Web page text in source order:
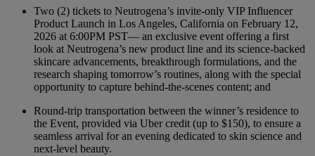
Two (2) tickets to Neutrogena’s invite‑only VIP Influencer
Product Launch in Los Angeles, California on February 12,
2026 at 6:00PM PST— an exclusive event offering a first
look at Neutrogena’s new product line and its science‑backed
skincare advancements, breakthrough formulations, and the
research shaping tomorrow’s routines, along with the special
opportunity to capture behind-the-scenes content; and
Round‑trip transportation between the winner’s residence to
the Event, provided via Uber credit (up to $150), to ensure a
seamless arrival for an evening dedicated to skin science and
next-level beauty.